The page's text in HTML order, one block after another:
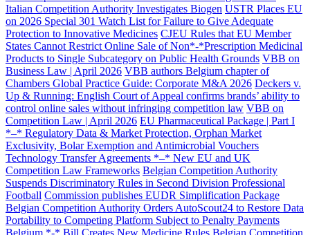
Italian Competition Authority Investigates Biogen USTR Places EU
on 2026 Special 301 Watch List for Failure to Give Adequate
Protection to Innovative Medicines CJEU Rules that EU Member
States Cannot Restrict Online Sale of Non*-*Prescription Medicinal
Products to Single Subcategory on Public Health Grounds VBB on
Business Law | April 2026 VBB authors Belgium chapter of
Chambers Global Practice Guide: Corporate M&A 2026 Deckers v.
Up & Running: English Court of Appeal confirms brands’ ability to
control online sales without infringing competition law VBB on
Competition Law | April 2026 EU Pharmaceutical Package | Part I
*–* Regulatory Data & Market Protection, Orphan Market
Exclusivity, Bolar Exemption and Antimicrobial Vouchers
Technology Transfer Agreements *–* New EU and UK
Competition Law Frameworks Belgian Competition Authority
Suspends Discriminatory Rules in Second Division Professional
Football Commission publishes EUDR Simplification Package
Belgian Competition Authority Orders AutoScout24 to Restore Data
Portability to Competing Platform Subject to Penalty Payments
Belgium *-* Bill Creates New Medicine Rules Belgian Competition